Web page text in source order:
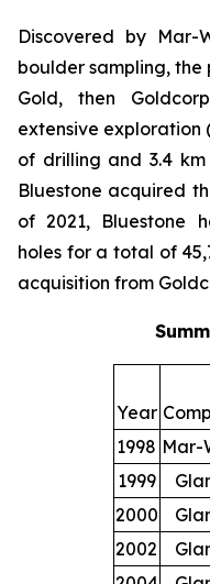
Discovered by Mar-
boulder sampling,
Gold, then
extensive exploration
of drilling and 3.4
Bluestone acquired
of 2021, Bluestone
holes for a total of
acquisition from
Year
1998 Mar-
1999
2000
2002